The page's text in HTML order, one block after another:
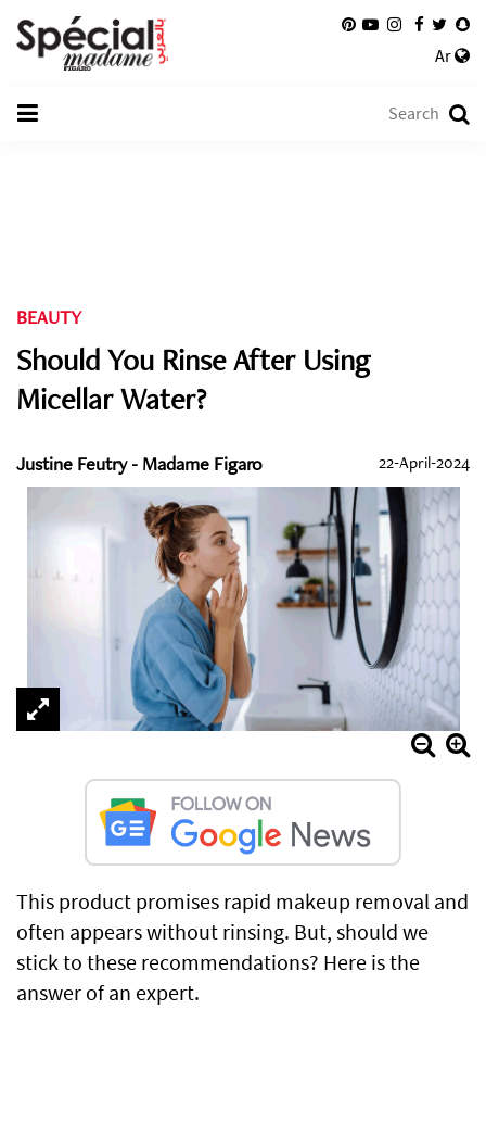
Ar
BEAUTY
Should You Rinse After Using
Micellar Water?
Justine Feutry - Madame Figaro 22-April-2024
This product promises rapid makeup removal and
often appears without rinsing. But, should we
stick to these recommendations? Here is the
answer of an expert.